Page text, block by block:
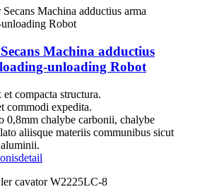
Machina adductius
unloading Robot
et compacta structura.
commodi expedita.
0,8mm chalybe carbonii, chalybe
aliisque materiis communibus sicut
detail